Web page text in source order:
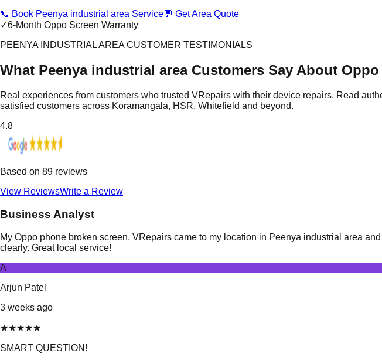
📞 Book Peenya industrial area Service💬 Get Area Quote
✓6-Month Oppo Screen Warranty
PEENYA INDUSTRIAL AREA CUSTOMER TESTIMONIALS
What Peenya industrial area Customers Say About
Real experiences from customers who trusted VRepairs with their device repairs. Read
satisfied customers across Koramangala, HSR, Whitefield and beyond.
4.8
Based on 89 reviews
View ReviewsWrite a Review
Business Analyst
My Oppo phone broken screen. VRepairs came to my location in Peenya industrial area
clearly. Great local service!
A
Arjun Patel
3 weeks ago
★★★★★
SMART QUESTION!